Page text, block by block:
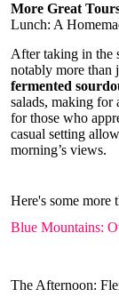
More Great
Lunch: A
After taking in the
notably more than
fermented
salads, making for
for those who
casual setting
morning’s views.
Here's some more
Blue Mountains:
The Afternoon: